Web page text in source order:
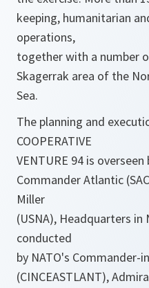
keeping, humanitarian
operations,
together with a number
Skagerrak area of the
Sea.
The planning and
COOPERATIVE
VENTURE 94 is
Commander Atlantic
Miller
(USNA), Headquarters
conducted
by NATO's Commander-
(CINCEASTLANT),